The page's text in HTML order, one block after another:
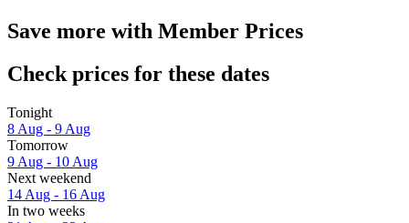
Save more with Member Prices
Check prices for these dates
Tonight
8 Aug - 9 Aug
Tomorrow
9 Aug - 10 Aug
Next weekend
14 Aug - 16 Aug
In two weeks